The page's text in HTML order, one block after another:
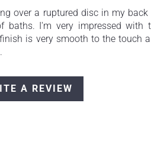
over a ruptured disc in my back
baths. I'm very impressed with
is very smooth to the touch
A REVIEW